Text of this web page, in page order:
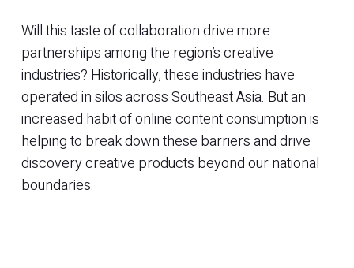
Will this taste of collaboration drive more
partnerships among the region’s creative
industries? Historically, these industries have
operated in silos across Southeast Asia. But an
increased habit of online content consumption is
helping to break down these barriers and drive
discovery creative products beyond our national
boundaries.